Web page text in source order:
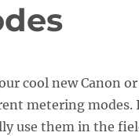
cool new Canon
metering
use them in the